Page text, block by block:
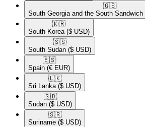
🇬🇸​
South Georgia and the South Sandwich
🇰🇷​
South Korea ($ USD)
🇸🇸​
South Sudan ($ USD)
🇪🇸​
Spain (€ EUR)
🇱🇰​
Sri Lanka ($ USD)
🇸🇩​
Sudan ($ USD)
🇸🇷​
Suriname ($ USD)